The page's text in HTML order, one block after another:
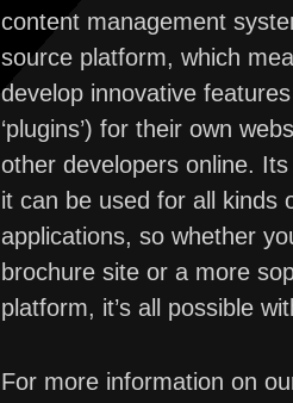
content management
source platform, which
develop innovative
‘plugins’) for their own
other developers online.
it can be used for all kinds
applications, so whether
brochure site or a more
platform, it’s all possible
For more information on